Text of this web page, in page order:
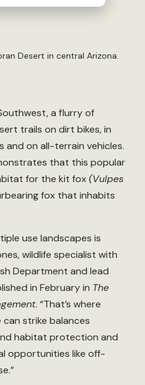
Desert in central Arizona.
a flurry of
trails on dirt bikes, in
and on all-terrain vehicles.
that this popular
for the kit fox(Vulpes
fox that inhabits
use landscapes is
wildlife specialist with
Department and lead
in February in The
. “That’s where
strike balances
habitat protection and
opportunities like off-